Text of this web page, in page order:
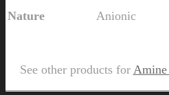
Nature Anionic
See other products for